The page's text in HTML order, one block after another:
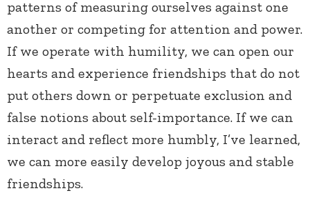
patterns of measuring ourselves against one
another or competing for attention and power.
If we operate with humility, we can open our
hearts and experience friendships that do not
put others down or perpetuate exclusion and
false notions about self-importance. If we can
interact and reflect more humbly, I’ve learned,
we can more easily develop joyous and stable
friendships.